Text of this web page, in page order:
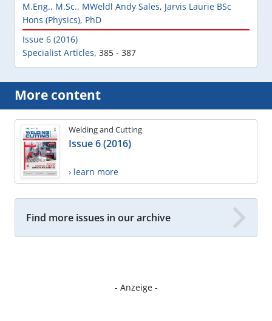
M.Eng., M.Sc., MWeldl Andy Sales, Jarvis Laurie BSc
Hons (Physics), PhD
Issue 6 (2016)
Specialist Articles, 385 - 387
More content
Welding and Cutting
Issue 6 (2016)
› learn more
Find more issues in our archive
- Anzeige -